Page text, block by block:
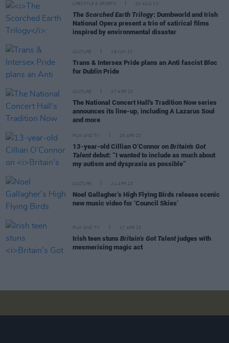
LIFESTYLE & SPORTS 03 AUG 23
The Scorched Earth Trilogy: Dumbworld and Irish
National Opera present a trio of satirical films
inspired by environmental disaster
CULTURE 19 JUN 23
Trans & Intersex Pride plans an Anti fascist Bloc
for Dublin Pride
CULTURE 27 APR 23
The National Concert Hall's Tradition Now series
announces its line-up, including A Lazarus Soul
and more
FILM AND TV 25 APR 23
13-year-old Cillian O’Connor on Britain's Got
Talentdebut: “I wanted to include as much about
my autism and dyspraxia as possible”
CULTURE 21 APR 23
Noel Gallagher’s High Flying Birds release scenic
new music video for ‘Council Skies’
FILM AND TV 17 APR 23
Irish teen stuns Britain’s Got Talentjudges with
mesmerising magic act